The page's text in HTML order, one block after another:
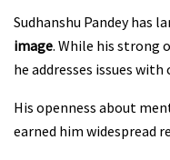
Sudhanshu Pandey has
image. While his strong
he addresses issues
His openness about
earned him widespread